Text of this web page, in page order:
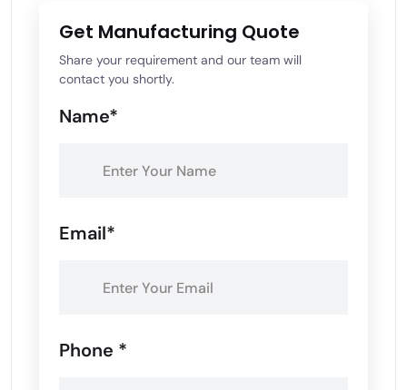
Get Manufacturing Quote
Share your requirement and our team will
contact you shortly.
Name*
Email*
Phone *